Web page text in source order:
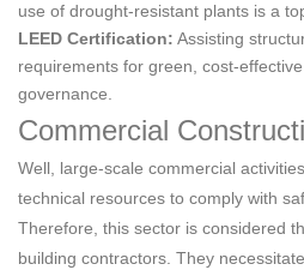
use of drought-resistant plants is a
LEED Certification: Assisting
requirements for green, cost-
governance.
Commercial
Well, large-scale commercial
technical resources to comply with
Therefore, this sector is considered
building contractors. They